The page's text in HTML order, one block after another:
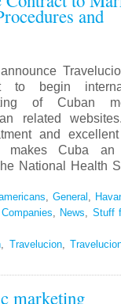
and
to begin
of Cuban
related
and
makes Cuba
National Health
General
News
Stuff
Travelucion,
marketing